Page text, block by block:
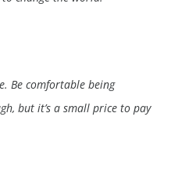
Be comfortable being
but it’s a small price to pay